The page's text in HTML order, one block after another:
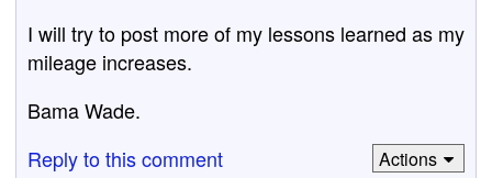
I will try to post more of my lessons learned as my
mileage increases.
Bama Wade.
Reply to this comment
Actions